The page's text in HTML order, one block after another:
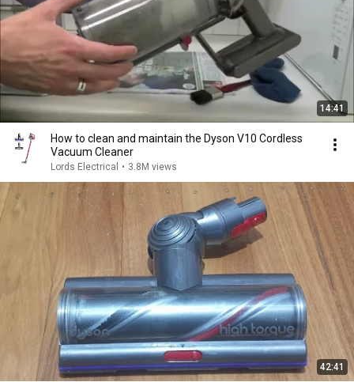
14:41
How to clean and maintain the Dyson V10 Cordless
Vacuum Cleaner
Lords Electrical • 3.8M views
42:41